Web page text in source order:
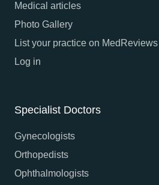
Medical articles
Photo Gallery
List your practice on MedReviews
Log in
Specialist Doctors
Gynecologists
Orthopedists
Ophthalmologists